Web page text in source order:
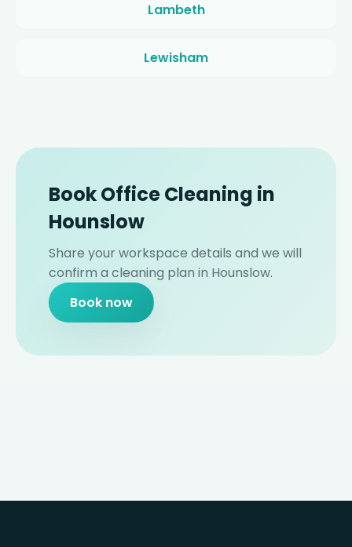
Lambeth
Lewisham
Book Office Cleaning in
Hounslow
Share your workspace details and we will
confirm a cleaning plan in Hounslow.
Book now